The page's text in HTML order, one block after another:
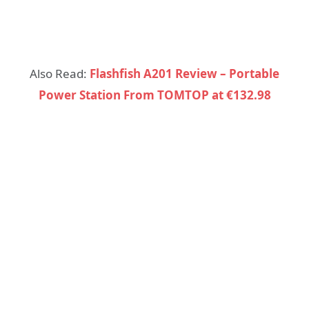
Also Read: Flashfish A201 Review – Portable
Power Station From TOMTOP at €132.98